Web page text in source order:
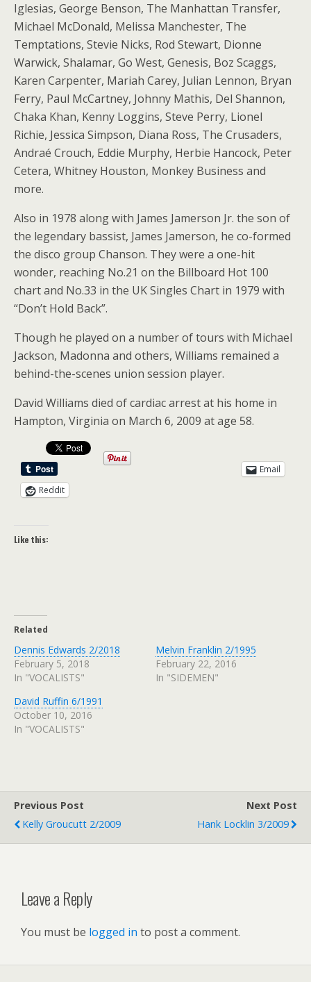
Iglesias, George Benson, The Manhattan Transfer,
Michael McDonald, Melissa Manchester, The
Temptations, Stevie Nicks, Rod Stewart, Dionne
Warwick, Shalamar, Go West, Genesis, Boz Scaggs,
Karen Carpenter, Mariah Carey, Julian Lennon, Bryan
Ferry, Paul McCartney, Johnny Mathis, Del Shannon,
Chaka Khan, Kenny Loggins, Steve Perry, Lionel
Richie, Jessica Simpson, Diana Ross, The Crusaders,
Andraé Crouch, Eddie Murphy, Herbie Hancock, Peter
Cetera, Whitney Houston, Monkey Business and
more.
Also in 1978 along with James Jamerson Jr. the son of
the legendary bassist, James Jamerson, he co-formed
the disco group Chanson. They were a one-hit
wonder, reaching No.21 on the Billboard Hot 100
chart and No.33 in the UK Singles Chart in 1979 with
“Don’t Hold Back”.
Though he played on a number of tours with Michael
Jackson, Madonna and others, Williams remained a
behind-the-scenes union session player.
David Williams died of cardiac arrest at his home in
Hampton, Virginia on March 6, 2009 at age 58.
Email
Reddit
Like this:
Related
Dennis Edwards 2/2018
February 5, 2018
In "VOCALISTS"
Melvin Franklin 2/1995
February 22, 2016
In "SIDEMEN"
David Ruffin 6/1991
October 10, 2016
In "VOCALISTS"
Previous Post
Kelly Groucutt 2/2009
Next Post
Hank Locklin 3/2009
Leave a Reply
You must be logged in to post a comment.